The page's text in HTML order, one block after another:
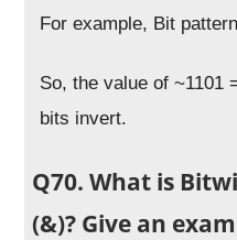
For example, Bit
So, the value of ~1101
bits invert.
Q70. What is
(&)? Give an